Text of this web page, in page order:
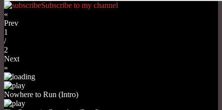
Subscribe to my channel
«
Prev
1
/
2
Next
»
Nowhere to Run (Intro)